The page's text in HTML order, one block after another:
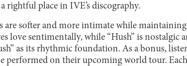
rightful place in IVE’s discography.
are softer and more intimate while
love sentimentally, while “Hush” is nostalgic
as its rhythmic foundation. As a bonus,
performed on their upcoming world tour.